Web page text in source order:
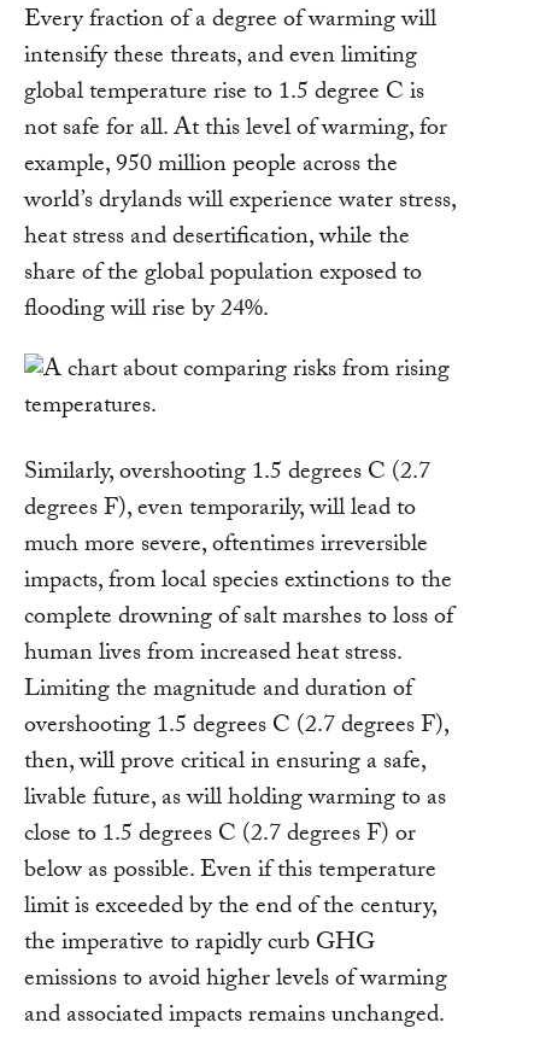
Every fraction of a degree of warming will
intensify these threats, and even limiting
global temperature rise to 1.5 degree C is
not safe for all. At this level of warming, for
example, 950 million people across the
world’s drylands will experience water stress,
heat stress and desertification, while the
share of the global population exposed to
flooding will rise by 24%.
Similarly, overshooting 1.5 degrees C (2.7
degrees F), even temporarily, will lead to
much more severe, oftentimes irreversible
impacts, from local species extinctions to the
complete drowning of salt marshes to loss of
human lives from increased heat stress.
Limiting the magnitude and duration of
overshooting 1.5 degrees C (2.7 degrees F),
then, will prove critical in ensuring a safe,
livable future, as will holding warming to as
close to 1.5 degrees C (2.7 degrees F) or
below as possible. Even if this temperature
limit is exceeded by the end of the century,
the imperative to rapidly curb GHG
emissions to avoid higher levels of warming
and associated impacts remains unchanged.